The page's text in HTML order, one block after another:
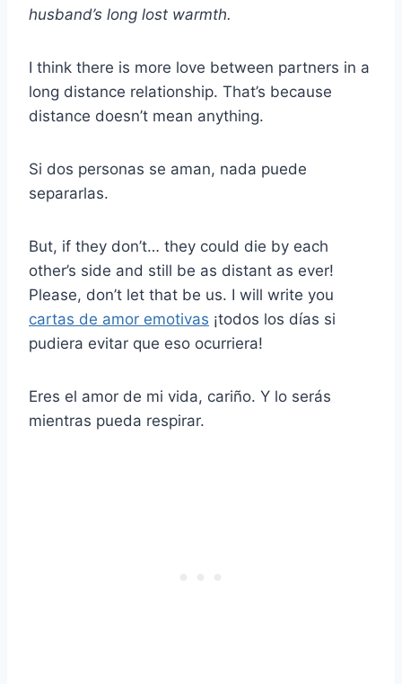
husband’s long lost warmth.
I think there is more love between partners in a
long distance relationship. That’s because
distance doesn’t mean anything.
Si dos personas se aman, nada puede
separarlas.
But, if they don’t… they could die by each
other’s side and still be as distant as ever!
Please, don’t let that be us. I will write you
cartas de amor emotivas ¡todos los días si
pudiera evitar que eso ocurriera!
Eres el amor de mi vida, cariño. Y lo serás
mientras pueda respirar.